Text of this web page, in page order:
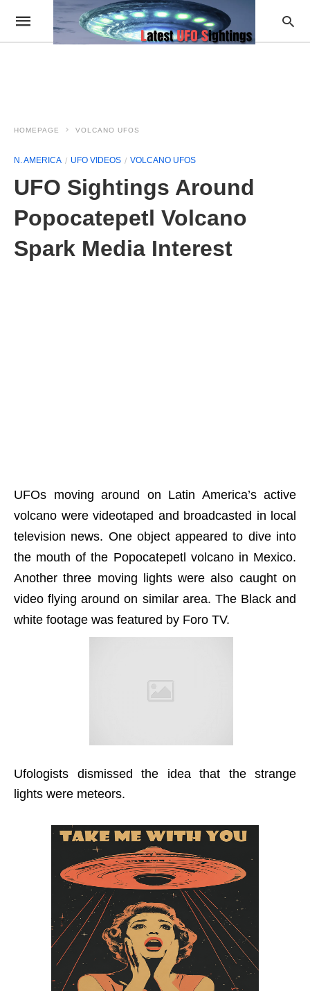
HOMEPAGE VOLCANO UFOS
N. AMERICA UFO VIDEOS VOLCANO UFOS
UFO Sightings Around
Popocatepetl Volcano
Spark Media Interest
UFOs moving around on Latin America’s active
volcano were videotaped and broadcasted in local
television news. One object appeared to dive into
the mouth of the Popocatepetl volcano in Mexico.
Another three moving lights were also caught on
video flying around on similar area. The Black and
white footage was featured by Foro TV.
Ufologists dismissed the idea that the strange
lights were meteors.